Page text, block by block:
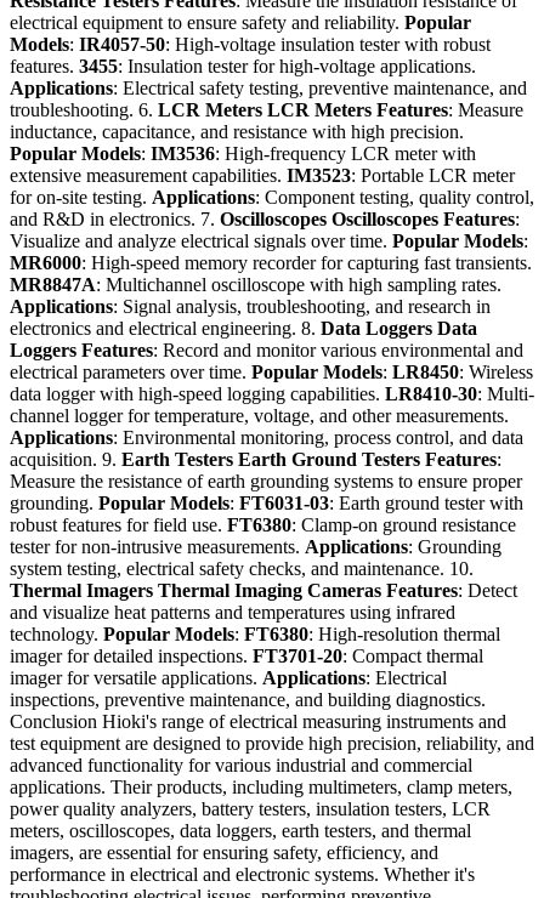
electrical equipment to ensure safety and reliability. Popular
Models: IR4057-50: High-voltage insulation tester with robust
features. 3455: Insulation tester for high-voltage applications.
Applications: Electrical safety testing, preventive maintenance, and
troubleshooting. 6. LCR Meters LCR Meters Features: Measure
inductance, capacitance, and resistance with high precision.
Popular Models: IM3536: High-frequency LCR meter with
extensive measurement capabilities. IM3523: Portable LCR meter
for on-site testing. Applications: Component testing, quality control,
and R&D in electronics. 7. Oscilloscopes Oscilloscopes Features:
Visualize and analyze electrical signals over time. Popular Models:
MR6000: High-speed memory recorder for capturing fast transients.
MR8847A: Multichannel oscilloscope with high sampling rates.
Applications: Signal analysis, troubleshooting, and research in
electronics and electrical engineering. 8. Data Loggers Data
Loggers Features: Record and monitor various environmental and
electrical parameters over time. Popular Models: LR8450: Wireless
data logger with high-speed logging capabilities. LR8410-30: Multi-
channel logger for temperature, voltage, and other measurements.
Applications: Environmental monitoring, process control, and data
acquisition. 9. Earth Testers Earth Ground Testers Features:
Measure the resistance of earth grounding systems to ensure proper
grounding. Popular Models: FT6031-03: Earth ground tester with
robust features for field use. FT6380: Clamp-on ground resistance
tester for non-intrusive measurements. Applications: Grounding
system testing, electrical safety checks, and maintenance. 10.
Thermal Imagers Thermal Imaging Cameras Features: Detect
and visualize heat patterns and temperatures using infrared
technology. Popular Models: FT6380: High-resolution thermal
imager for detailed inspections. FT3701-20: Compact thermal
imager for versatile applications. Applications: Electrical
inspections, preventive maintenance, and building diagnostics.
Conclusion Hioki's range of electrical measuring instruments and
test equipment are designed to provide high precision, reliability, and
advanced functionality for various industrial and commercial
applications. Their products, including multimeters, clamp meters,
power quality analyzers, battery testers, insulation testers, LCR
meters, oscilloscopes, data loggers, earth testers, and thermal
imagers, are essential for ensuring safety, efficiency, and
performance in electrical and electronic systems. Whether it's